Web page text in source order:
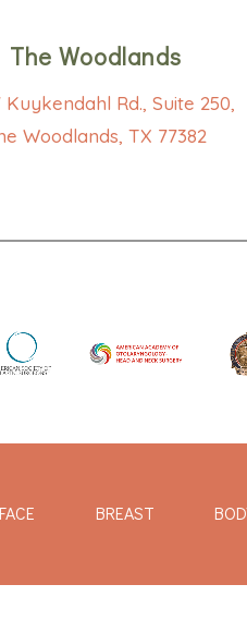
The Woodlands
Kuykendahl Rd., Suite 250,
Woodlands, TX 77382
FACE BREAST